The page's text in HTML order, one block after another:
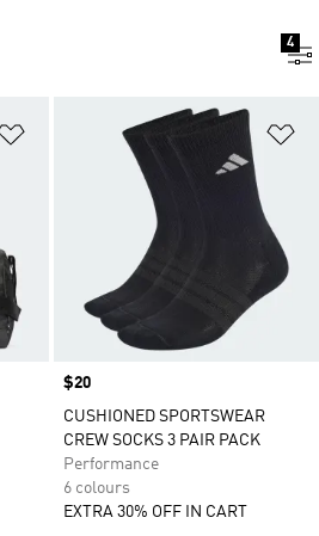
4
Add to Wishlist
Price
$20
CUSHIONED SPORTSWEAR
CREW SOCKS 3 PAIR PACK
Performance
6 colours
EXTRA 30% OFF IN CART